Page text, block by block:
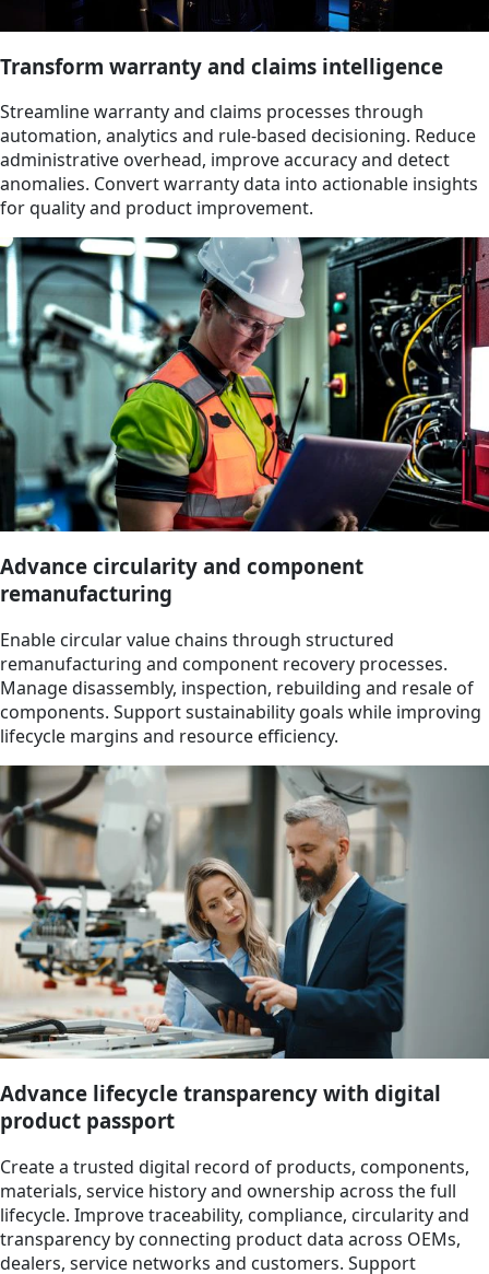
Transform warranty and claims intelligence
Streamline warranty and claims processes through
automation, analytics and rule-based decisioning. Reduce
administrative overhead, improve accuracy and detect
anomalies. Convert warranty data into actionable insights
for quality and product improvement.
Advance circularity and component
remanufacturing
Enable circular value chains through structured
remanufacturing and component recovery processes.
Manage disassembly, inspection, rebuilding and resale of
components. Support sustainability goals while improving
lifecycle margins and resource efficiency.
Advance lifecycle transparency with digital
product passport
Create a trusted digital record of products, components,
materials, service history and ownership across the full
lifecycle. Improve traceability, compliance, circularity and
transparency by connecting product data across OEMs,
dealers, service networks and customers. Support